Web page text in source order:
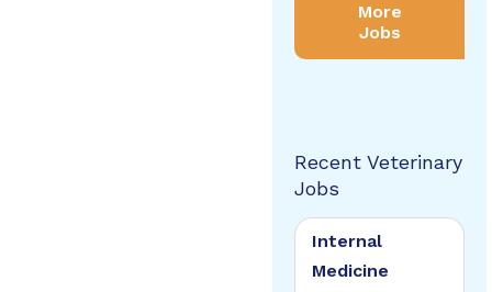
More
Jobs
Recent Veterinary
Jobs
Internal
Medicine